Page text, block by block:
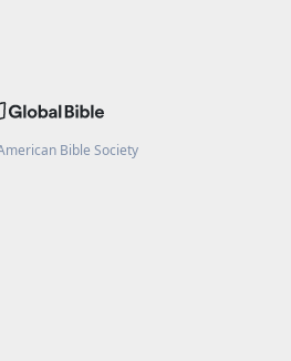
Bible Society